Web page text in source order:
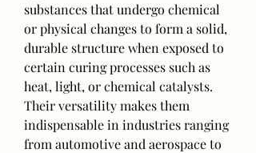
substances that undergo chemical
or physical changes to form a solid,
durable structure when exposed to
certain curing processes such as
heat, light, or chemical catalysts.
Their versatility makes them
indispensable in industries ranging
from automotive and aerospace to